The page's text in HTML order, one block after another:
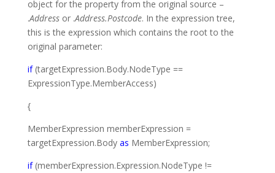
object for the property from the original source –
.Address or .Address.Postcode. In the expression tree,
this is the expression which contains the root to the
original parameter:
if(targetExpression.Body.NodeType ==
ExpressionType.MemberAccess)
{
MemberExpression memberExpression =
targetExpression.Body as MemberExpression;
if(memberExpression.Expression.NodeType !=